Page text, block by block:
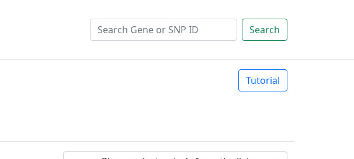
Search
Tutorial